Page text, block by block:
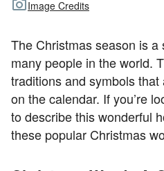
Image Credits
The Christmas season is
many people in the world.
traditions and symbols that
on the calendar. If you’re
to describe this wonderful
these popular Christmas